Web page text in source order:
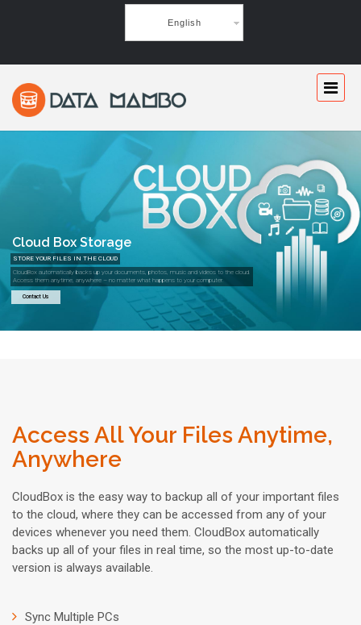
English
Cloud Box Storage
STORE YOUR FILES IN THE CLOUD
CloudBox automatically backs up your documents, photos, music and videos to the cloud.
Access them anytime, anywhere – no matter what happens to your computer.
Contact Us
Access All Your Files Anytime,
Anywhere
CloudBox is the easy way to backup all of your important files
to the cloud, where they can be accessed from any of your
devices whenever you need them. CloudBox automatically
backs up all of your files in real time, so the most up-to-date
version is always available.
Sync Multiple PCs